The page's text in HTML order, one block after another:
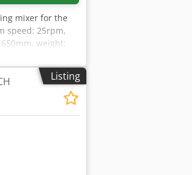
mixer for the
speed: 25rpm,
weight:
An on-site
Listing